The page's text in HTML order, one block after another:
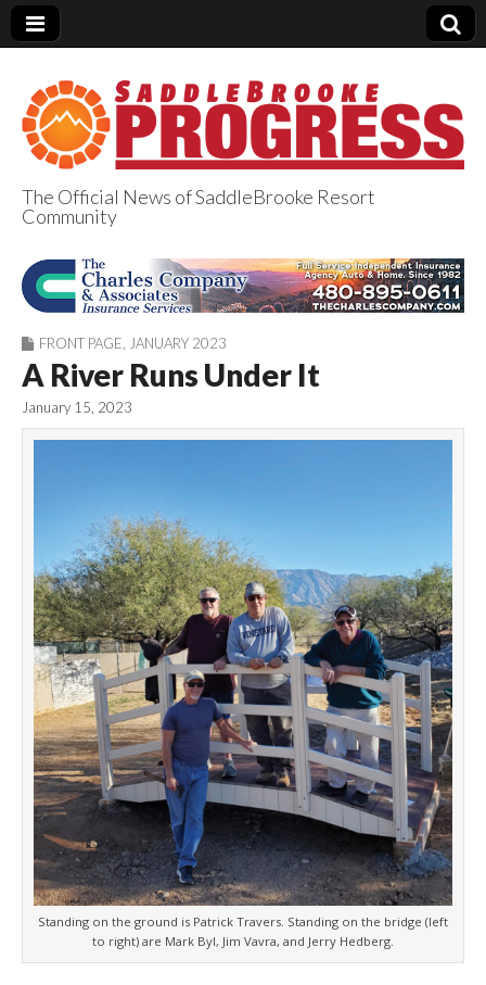
SaddleBrooke
Progress
The Official News of SaddleBrooke Resort
Community
FRONT PAGE JANUARY 2023
A River Runs Under It
January 15, 2023
Standing on the ground is Patrick Travers. Standing on the bridge (left
to right) are Mark Byl, Jim Vavra, and Jerry Hedberg.